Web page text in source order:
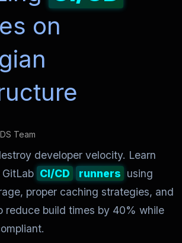
on
Team
developer velocity. Learn
CI/CD runners using
proper caching strategies, and
reduce build times by 40% while